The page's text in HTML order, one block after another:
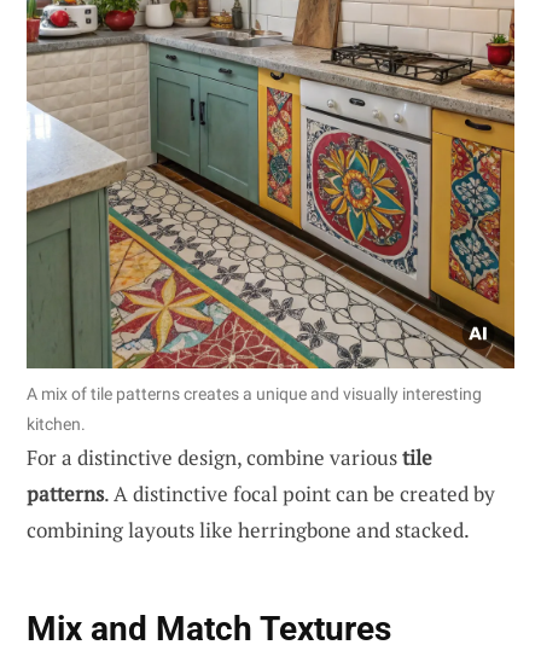
A mix of tile patterns creates a unique and visually interesting
kitchen.
For a distinctive design, combine varioustile
patterns. A distinctive focal point can be created by
combining layouts like herringbone and stacked.
Mix and Match Textures